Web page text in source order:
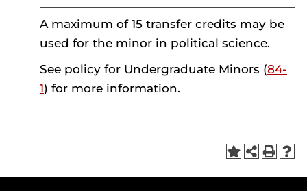
A maximum of 15 transfer credits may be
used for the minor in political science.
See policy for Undergraduate Minors (84-
1) for more information.